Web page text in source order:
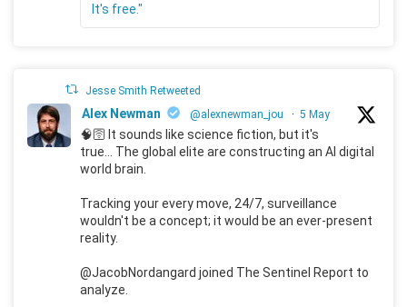
It's free."
Jesse Smith Retweeted
Alex Newman @alexnewman_jou · 5 May
🧠🛜 It sounds like science fiction, but it's
true... The global elite are constructing an AI digital
world brain.
Tracking your every move, 24/7, surveillance
wouldn't be a concept; it would be an ever-present
reality.
@JacobNordangard joined The Sentinel Report to
analyze.